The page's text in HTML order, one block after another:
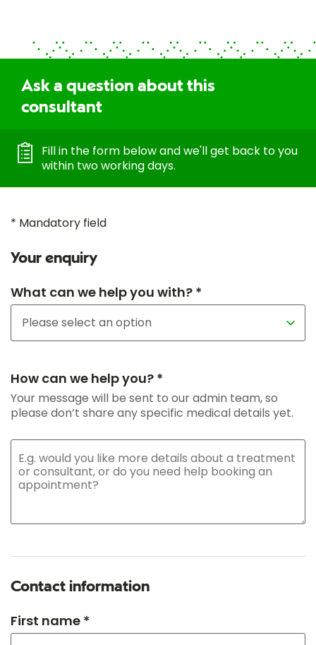
Ask a question about this
consultant
Fill in the form below and we'll get back to you
within two working days.
* Mandatory field
Your enquiry
What can we help you with? *
How can we help you? *
Your message will be sent to our admin team, so
please don’t share any specific medical details yet.
Contact information
First name *